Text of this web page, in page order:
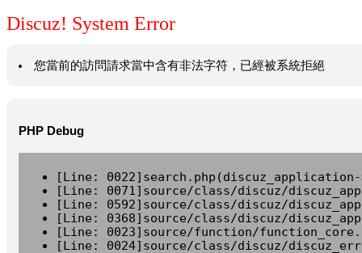
Discuz! System Error
您當前的訪問請求當中含有非法字符，已經被系統拒絕
PHP Debug
[Line:
[Line: 0071]source/class/discuz/
[Line: 0592]source/class/discuz/
[Line: 0368]source/class/discuz/
[Line: 0023]source/function/
[Line: 0024]source/class/discuz/